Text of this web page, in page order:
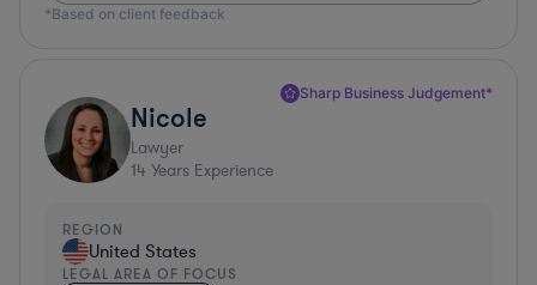
*Based on client feedback
Sharp Business Judgement*
Nicole
Lawyer
14 Years Experience
REGION
United States
LEGAL AREA OF FOCUS